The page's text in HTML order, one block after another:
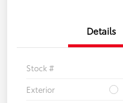
Details
Stock #
Exterior